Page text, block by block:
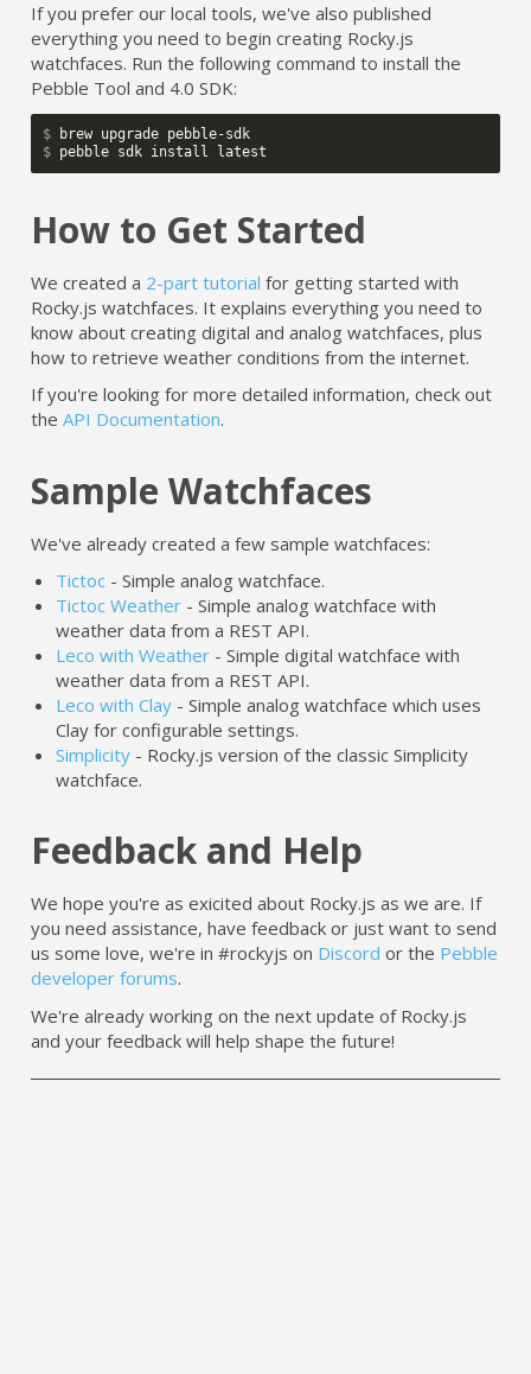
If you prefer our local tools, we've also published
everything you need to begin creating Rocky.js
watchfaces. Run the following command to install the
Pebble Tool and 4.0 SDK:
$
$
How to Get Started
We created a 2-part tutorial for getting started with
Rocky.js watchfaces. It explains everything you need to
know about creating digital and analog watchfaces, plus
how to retrieve weather conditions from the internet.
If you're looking for more detailed information, check out
theAPI Documentation.
Sample Watchfaces
We've already created a few sample watchfaces:
Tictoc - Simple analog watchface.
Tictoc Weather - Simple analog watchface with
weather data from a REST API.
Leco with Weather - Simple digital watchface with
weather data from a REST API.
Leco with Clay - Simple analog watchface which uses
Clay for configurable settings.
Simplicity - Rocky.js version of the classic Simplicity
watchface.
Feedback and Help
We hope you're as exicited about Rocky.js as we are. If
you need assistance, have feedback or just want to send
us some love, we're in #rockyjs on Discord or the Pebble
developer forums.
We're already working on the next update of Rocky.js
and your feedback will help shape the future!